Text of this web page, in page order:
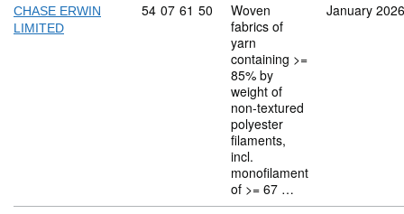
CHASE ERWIN
LIMITED
Commodity code: 54 07 61 50
54 07 61 50
Woven
fabrics of
yarn
containing >=
85% by
weight of
non-textured
polyester
filaments,
incl.
monofilament
of >= 67 …
January 2026